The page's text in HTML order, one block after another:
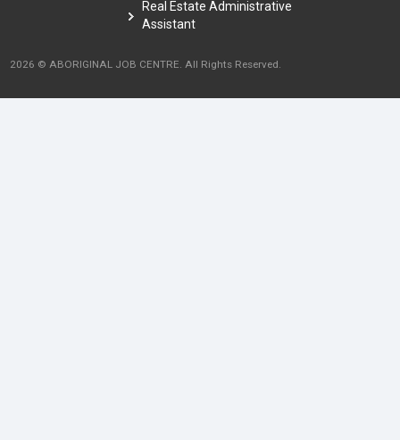
Real Estate Administrative
Assistant
2026 © ABORIGINAL JOB CENTRE. All Rights Reserved.